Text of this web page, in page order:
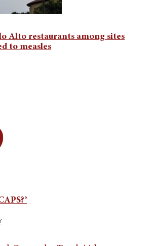
Alto restaurants among sites
to measles